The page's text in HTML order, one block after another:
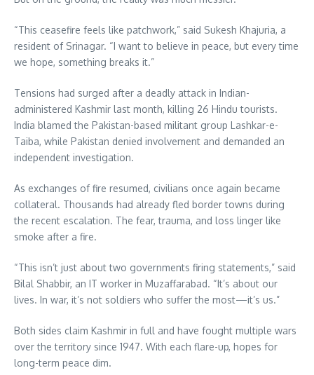
“This ceasefire feels like patchwork,” said Sukesh Khajuria, a
resident of Srinagar. “I want to believe in peace, but every time
we hope, something breaks it.”
Tensions had surged after a deadly attack in Indian-
administered Kashmir last month, killing 26 Hindu tourists.
India blamed the Pakistan-based militant group Lashkar-e-
Taiba, while Pakistan denied involvement and demanded an
independent investigation.
As exchanges of fire resumed, civilians once again became
collateral. Thousands had already fled border towns during
the recent escalation. The fear, trauma, and loss linger like
smoke after a fire.
“This isn’t just about two governments firing statements,” said
Bilal Shabbir, an IT worker in Muzaffarabad. “It’s about our
lives. In war, it’s not soldiers who suffer the most—it’s us.”
Both sides claim Kashmir in full and have fought multiple wars
over the territory since 1947. With each flare-up, hopes for
long-term peace dim.